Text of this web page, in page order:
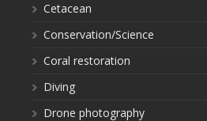
Cetacean
Conservation/Science
Coral restoration
Diving
Drone photography